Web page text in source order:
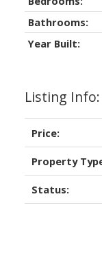
Listing Info:
Price:
Property
Status:
Bathrooms:
Year Built: